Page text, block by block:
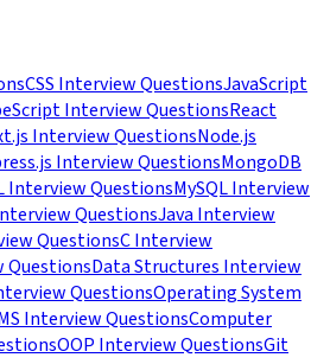
CSS Interview QuestionsJavaScript
Interview QuestionsReact
Interview QuestionsNode.js
Interview QuestionsMongoDB
Interview QuestionsMySQL Interview
QuestionsJava Interview
QuestionsC Interview
QuestionsData Structures Interview
QuestionsOperating System
Interview QuestionsComputer
OOP Interview QuestionsGit